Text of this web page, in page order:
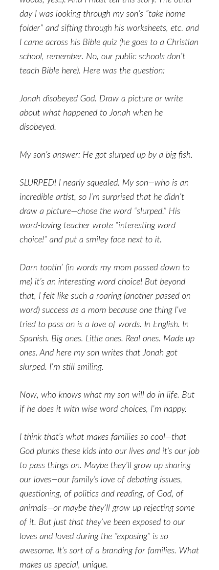
day I was looking through my son’s “take home
folder” and sifting through his worksheets, etc. and
I came across his Bible quiz (he goes to a Christian
school, remember. No, our public schools don’t
teach Bible here). Here was the question:
Jonah disobeyed God. Draw a picture or write
about what happened to Jonah when he
disobeyed.
My son’s answer: He got slurped up by a big fish.
SLURPED! I nearly squealed. My son—who is an
incredible artist, so I’m surprised that he didn’t
draw a picture—chose the word “slurped.” His
word-loving teacher wrote “interesting word
choice!” and put a smiley face next to it.
Darn tootin’ (in words my mom passed down to
me) it’s an interesting word choice! But beyond
that, I felt like such a roaring (another passed on
word) success as a mom because one thing I’ve
tried to pass on is a love of words. In English. In
Spanish. Big ones. Little ones. Real ones. Made up
ones. And here my son writes that Jonah got
slurped. I’m still smiling.
Now, who knows what my son will do in life. But
if he does it with wise word choices, I’m happy.
I think that’s what makes families so cool—that
God plunks these kids into our lives and it’s our job
to pass things on. Maybe they’ll grow up sharing
our loves—our family’s love of debating issues,
questioning, of politics and reading, of God, of
animals—or maybe they’ll grow up rejecting some
of it. But just that they’ve been exposed to our
loves and loved during the ”exposing” is so
awesome. It’s sort of a branding for families. What
makes us special, unique.